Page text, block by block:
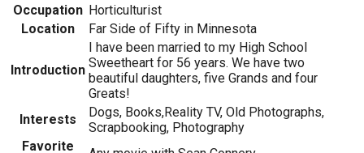
Occupation Horticulturist
Location
Far Side of Fifty in Minnesota
Introduction
I have been married to my High School
Sweetheart for 56 years. We have two
beautiful daughters, five Grands and four
Greats!
Interests
Dogs, Books,Reality TV, Old Photographs,
Scrapbooking, Photography
Favorite